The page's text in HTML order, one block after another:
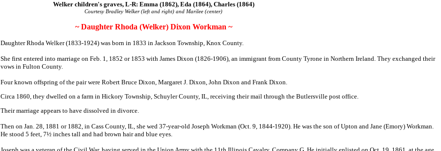
Welker children's graves, L-R: Emma (1862), Eda (1864), Charles (1864)
Courtesy Bradley Welker (left and right) and Marilee (center)
~ Daughter Rhoda (Welker) Dixon Workman ~
Daughter Rhoda Welker (1833-1924) was born in 1833 in Jackson Township, Knox County.
She first entered into marriage on Feb. 1, 1852 or 1853 with James Dixon (1826-1906), an immigrant from County Tyrone in Northern Ireland. They exchanged their
vows in Fulton County.
Four known offspring of the pair were Robert Bruce Dixon, Margaret J. Dixon, John Dixon and Frank Dixon.
Circa 1860, they dwelled on a farm in Hickory Township, Schuyler County, IL, receiving their mail through the Butlersville post office.
Their marriage appears to have dissolved in divorce.
Then on Jan. 28, 1881 or 1882, in Cass County, IL, she wed 37-year-old Joseph Workman (Oct. 9, 1844-1920). He was the son of Upton and Jane (Emory) Workman.
He stood 5 feet, 7½ inches tall and had brown hair and blue eyes.